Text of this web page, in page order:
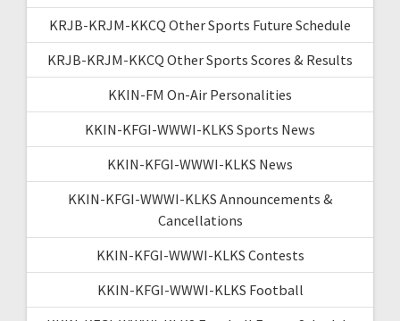
KRJB-KRJM-KKCQ Other Sports Future Schedule
KRJB-KRJM-KKCQ Other Sports Scores & Results
KKIN-FM On-Air Personalities
KKIN-KFGI-WWWI-KLKS Sports News
KKIN-KFGI-WWWI-KLKS News
KKIN-KFGI-WWWI-KLKS Announcements &
Cancellations
KKIN-KFGI-WWWI-KLKS Contests
KKIN-KFGI-WWWI-KLKS Football